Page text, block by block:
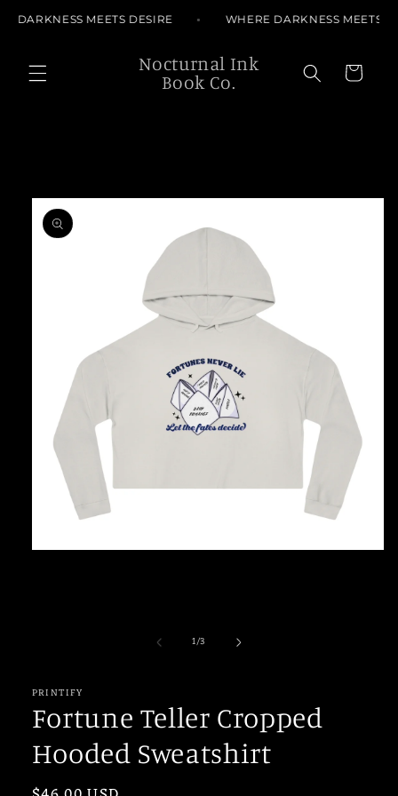
Skip to
content
DARKNESS MEETS DESIRE WHERE DARKNESS MEETS
Nocturnal Ink
Book Co.
Cart
1/of
3
PRINTIFY
Fortune Teller Cropped
Hooded Sweatshirt